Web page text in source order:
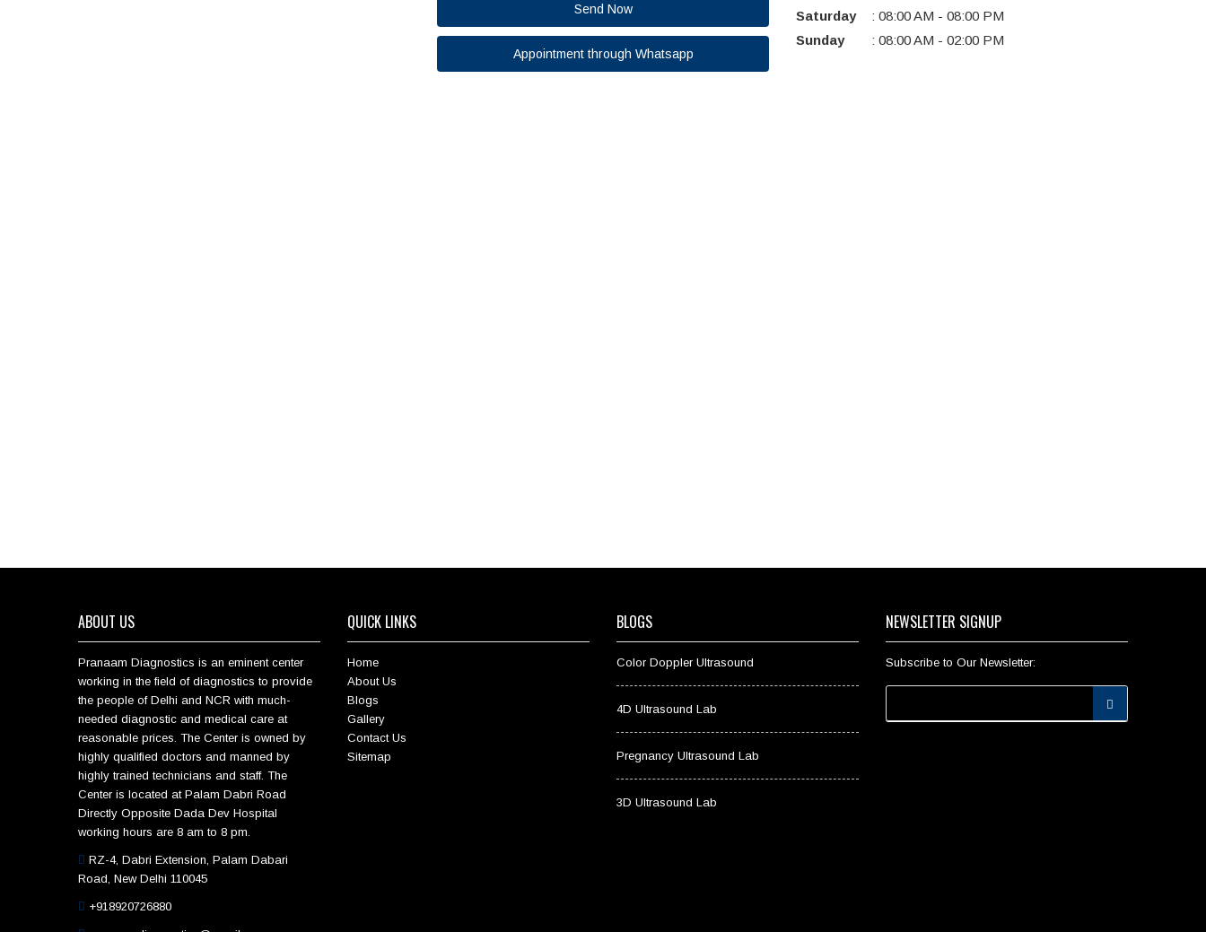
Send Now
Appointment through Whatsapp
Saturday
: 08:00 AM - 08:00 PM
Sunday
: 08:00 AM - 02:00 PM
ABOUT US
Pranaam Diagnostics is an eminent center
working in the field of diagnostics to provide
the people of Delhi and NCR with much-
needed diagnostic and medical care at
reasonable prices. The Center is owned by
highly qualified doctors and manned by
highly trained technicians and staff. The
Center is located at Palam Dabri Road
Directly Opposite Dada Dev Hospital
working hours are 8 am to 8 pm.
RZ-4, Dabri Extension, Palam Dabari
Road, New Delhi 110045
+918920726880
QUICK LINKS
Home
About Us
Blogs
Gallery
Contact Us
Sitemap
BLOGS
Color Doppler Ultrasound
4D Ultrasound Lab
Pregnancy Ultrasound Lab
3D Ultrasound Lab
NEWSLETTER SIGNUP
Subscribe to Our Newsletter: